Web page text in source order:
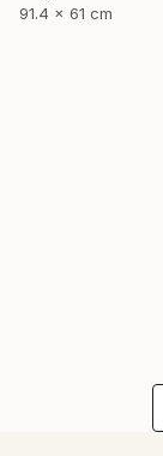
91.4 x 61 cm